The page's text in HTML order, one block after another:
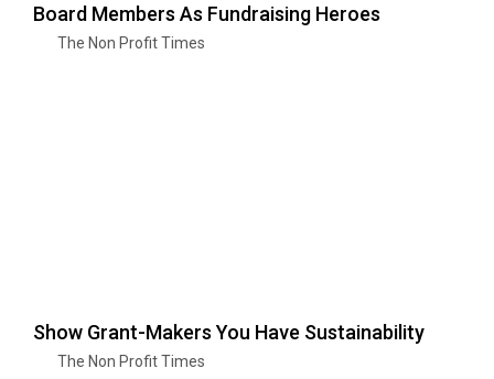
Board Members As Fundraising Heroes
The Non Profit Times
Show Grant-Makers You Have Sustainability
The Non Profit Times